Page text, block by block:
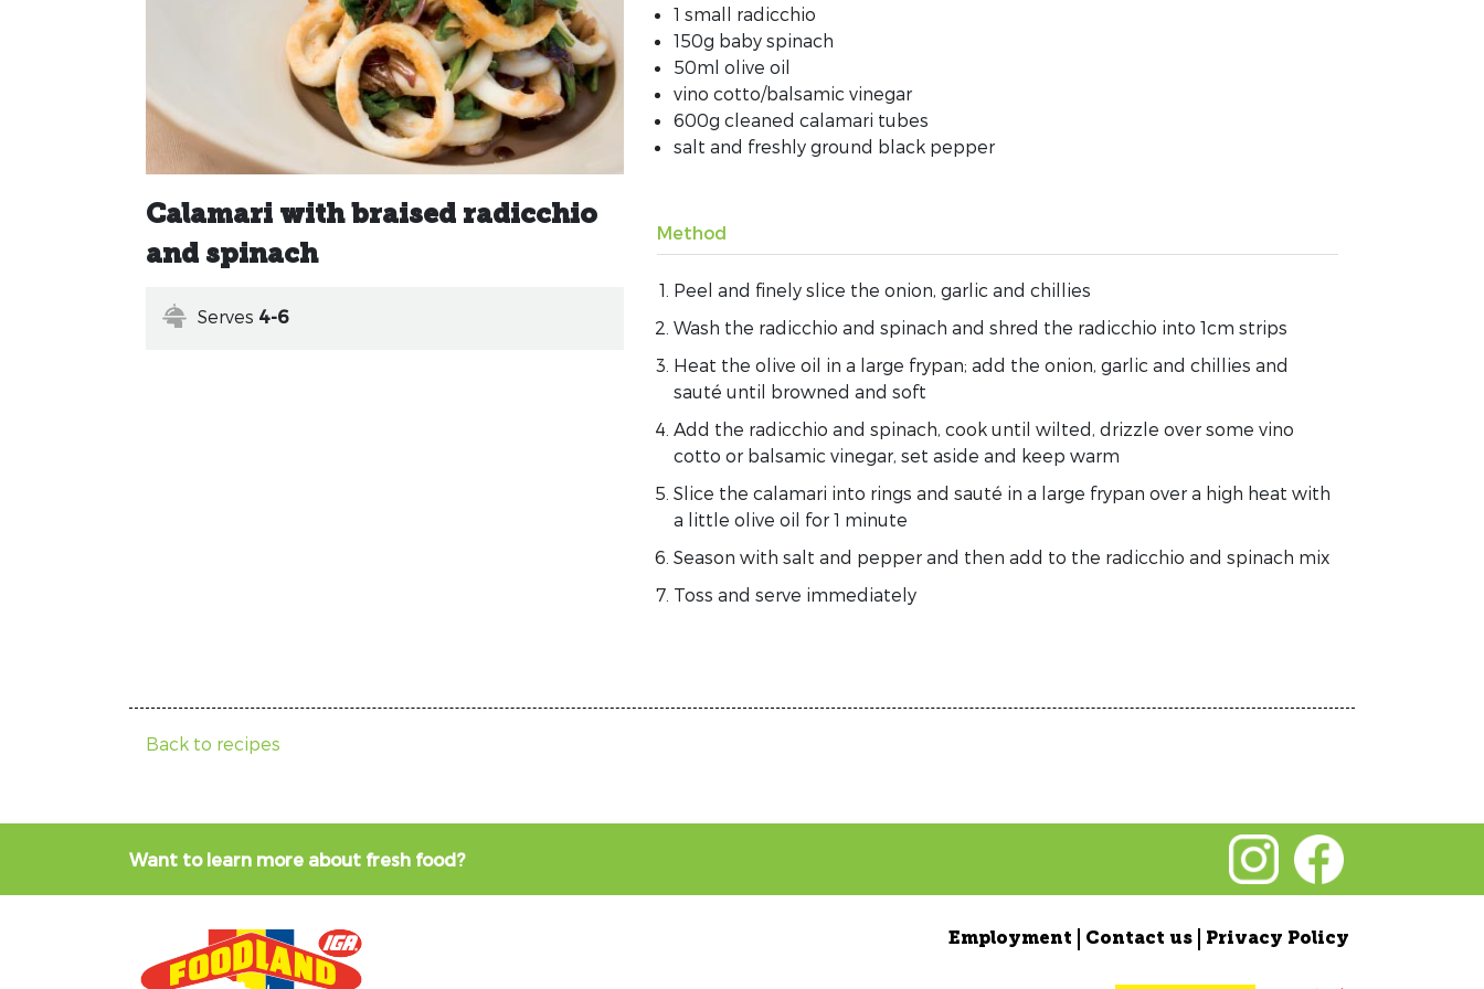
Calamari with braised radicchio
and spinach
Serves 4-6
1 small radicchio
150g baby spinach
50ml olive oil
vino cotto/balsamic vinegar
600g cleaned calamari tubes
salt and freshly ground black pepper
Method
Peel and finely slice the onion, garlic and chillies
Wash the radicchio and spinach and shred the radicchio into 1cm strips
Heat the olive oil in a large frypan; add the onion, garlic and chillies and
sauté until browned and soft
Add the radicchio and spinach, cook until wilted, drizzle over some vino
cotto or balsamic vinegar, set aside and keep warm
Slice the calamari into rings and sauté in a large frypan over a high heat with
a little olive oil for 1 minute
Season with salt and pepper and then add to the radicchio and spinach mix
Toss and serve immediately
Back to recipes
Want to learn more about fresh food?
Employment Contact us Privacy Policy